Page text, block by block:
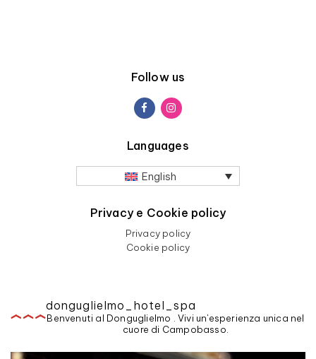
Follow us
Languages
English
Privacy e Cookie policy
Privacy policy
Cookie policy
donguglielmo_hotel_spa
Benvenuti al Donguglielmo . Vivi un'esperienza unica nel
cuore di Campobasso.